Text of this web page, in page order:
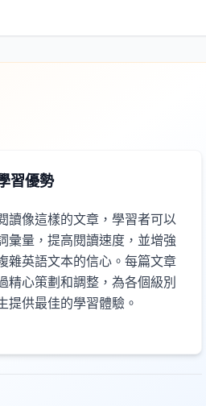
習優勢
讀像這樣的文章，學習者可以
彙量，提高閱讀速度，並增強
雜英語文本的信心。每篇文章
精心策劃和調整，為各個級別
提供最佳的學習體驗。